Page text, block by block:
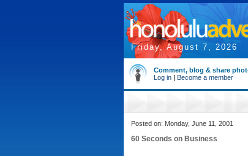
Friday, August 7, 2026
Comment, blog & share
Log in | Become a member
Posted on: Monday, June 11, 2001
60 Seconds on Business